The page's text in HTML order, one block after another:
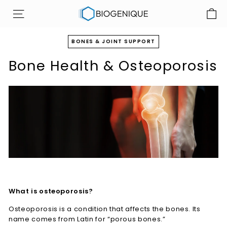
SITE NAVIGATION
B
o
g
e
i
n
BONES & JOINT SUPPORT
Bone Health & Osteoporosis
What is osteoporosis?
Osteoporosis is a condition that affects the bones. Its
name comes from Latin for “porous bones.”